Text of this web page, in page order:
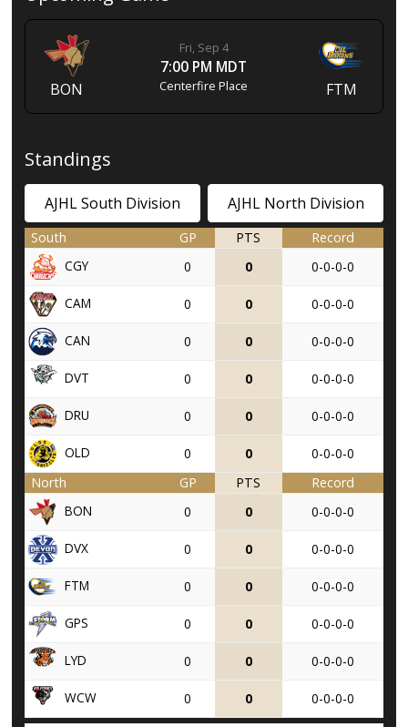
BON
Fri, Sep 4
7:00 PM MDT
Centerfire Place FTM
Standings
AJHL South Division AJHL North Division
South GP PTS
Record
CGY
0 0 0-0-0-0
CAM 0 0 0-0-0-0
CAN 0 0 0-0-0-0
DVT 0 0 0-0-0-0
DRU 0 0 0-0-0-0
OLD 0 0
0-0-0-0
North
GP PTS
Record
BON
0 0 0-0-0-0
DVX 0 0 0-0-0-0
FTM 0 0 0-0-0-0
GPS 0 0 0-0-0-0
LYD 0 0 0-0-0-0
WCW 0 0 0-0-0-0